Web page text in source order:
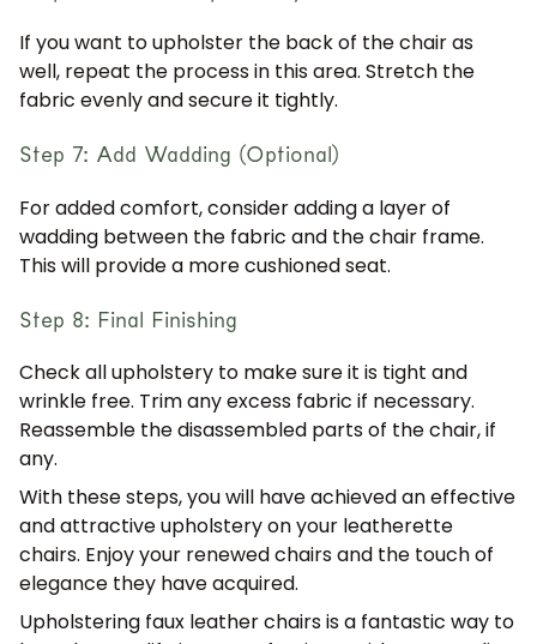
If you want to upholster the back of the chair as
well, repeat the process in this area. Stretch the
fabric evenly and secure it tightly.
Step 7: Add Wadding (Optional)
For added comfort, consider adding a layer of
wadding between the fabric and the chair frame.
This will provide a more cushioned seat.
Step 8: Final Finishing
Check all upholstery to make sure it is tight and
wrinkle free. Trim any excess fabric if necessary.
Reassemble the disassembled parts of the chair, if
any.
With these steps, you will have achieved an effective
and attractive upholstery on your leatherette
chairs. Enjoy your renewed chairs and the touch of
elegance they have acquired.
Upholstering faux leather chairs is a fantastic way to